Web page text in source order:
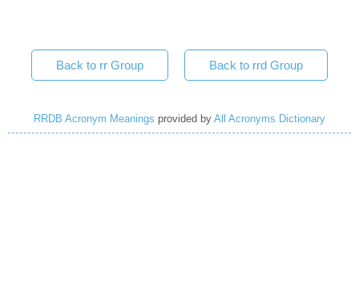
Back to rr Group Back to rrd Group
RRDB Acronym Meanings provided by All Acronyms Dictionary